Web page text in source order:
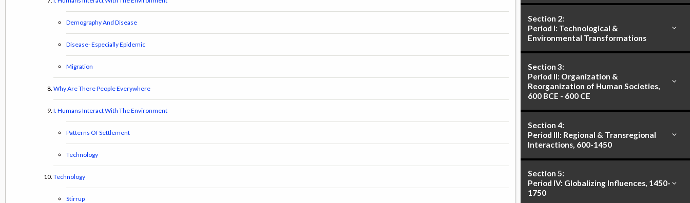
Demography And Disease
Disease- Especially Epidemic
Migration
Why Are There People Everywhere
I. Humans Interact With The Environment
Patterns Of Settlement
Technology
Technology
Stirrup
Section 2:
Period I: Technological &
Environmental Transformations
Section 3:
Period II: Organization &
Reorganization of Human Societies,
600 BCE - 600 CE
Section 4:
Period III: Regional & Transregional
Interactions, 600-1450
Section 5:
Period IV: Globalizing Influences, 1450-
1750